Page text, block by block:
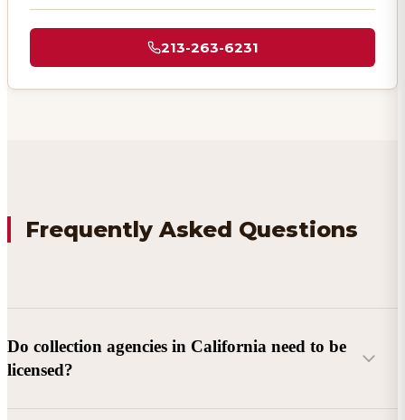
213-263-6231
Frequently Asked Questions
Do collection agencies in California need to be
licensed?